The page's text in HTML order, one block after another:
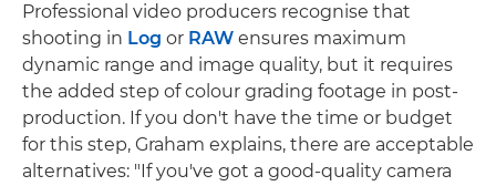
Professional video producers recognise that
shooting in Log or RAW ensures maximum
dynamic range and image quality, but it requires
the added step of colour grading footage in post-
production. If you don't have the time or budget
for this step, Graham explains, there are acceptable
alternatives: "If you've got a good-quality camera